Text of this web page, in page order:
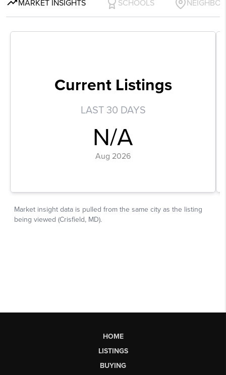
HOME
LISTINGS
BUYING